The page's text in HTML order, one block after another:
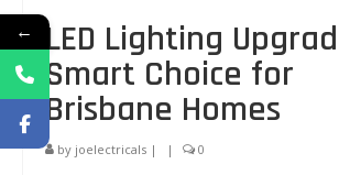
LED Lighting
Smart Choice for
Brisbane Homes
by joelectricals | | 0
←